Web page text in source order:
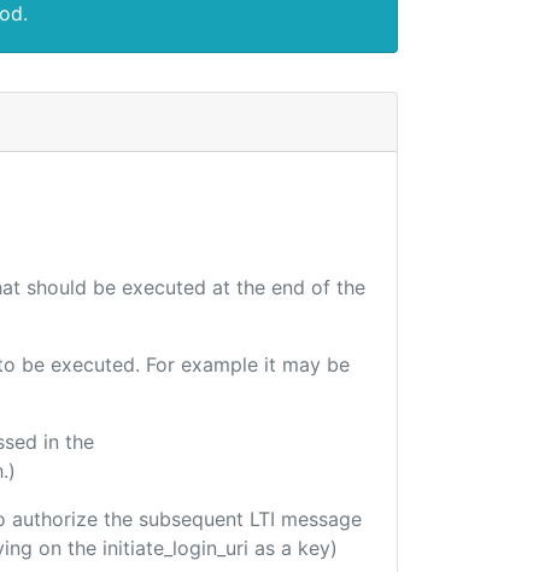
should be executed at the end of the
be executed. For example it may be
in the
the subsequent LTI message
on the initiate_login_uri as a key)